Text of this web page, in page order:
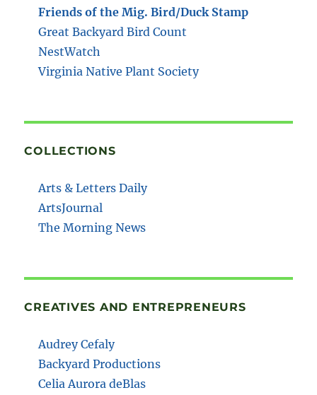
Friends of the Mig. Bird/Duck Stamp
Great Backyard Bird Count
NestWatch
Virginia Native Plant Society
COLLECTIONS
Arts & Letters Daily
ArtsJournal
The Morning News
CREATIVES AND ENTREPRENEURS
Audrey Cefaly
Backyard Productions
Celia Aurora deBlas